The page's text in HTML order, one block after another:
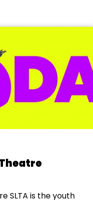
Julie Addison
District 4